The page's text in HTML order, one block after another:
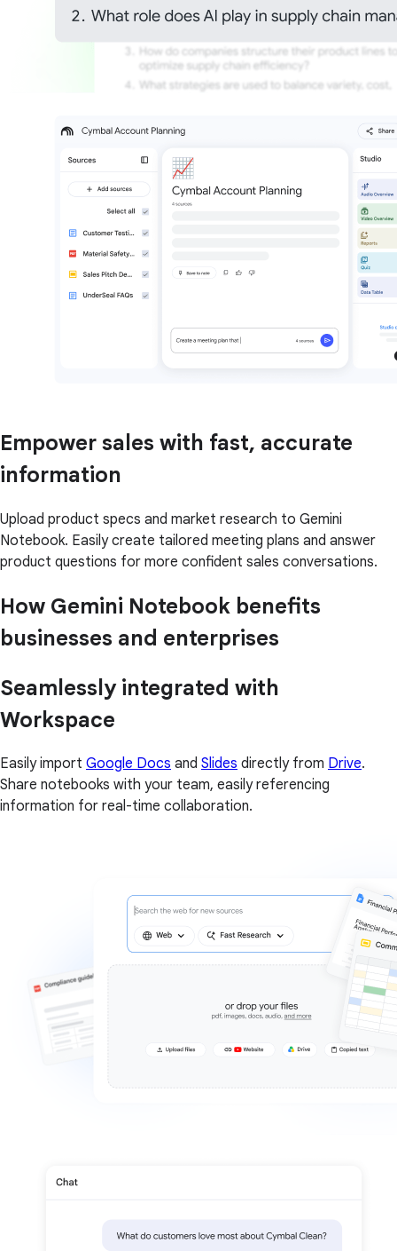
Empower sales with fast, accurate
information
Upload product specs and market research to Gemini
Notebook. Easily create tailored meeting plans and answer
product questions for more confident sales conversations.
How Gemini Notebook benefits
businesses and enterprises
Seamlessly integrated with
Workspace
Easily import Google Docs and Slides directly from Drive.
Share notebooks with your team, easily referencing
information for real-time collaboration.